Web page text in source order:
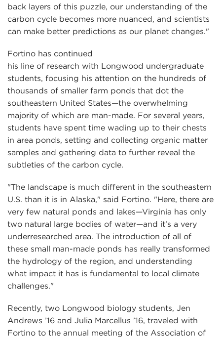
back layers of this puzzle, our understanding of the
carbon cycle becomes more nuanced, and scientists
can make better predictions as our planet changes."
Fortino has continued
his line of research with Longwood undergraduate
students, focusing his attention on the hundreds of
thousands of smaller farm ponds that dot the
southeastern United States—the overwhelming
majority of which are man-made. For several years,
students have spent time wading up to their chests
in area ponds, setting and collecting organic matter
samples and gathering data to further reveal the
subtleties of the carbon cycle.
"The landscape is much different in the southeastern
U.S. than it is in Alaska," said Fortino. "Here, there are
very few natural ponds and lakes—Virginia has only
two natural large bodies of water—and it’s a very
underresearched area. The introduction of all of
these small man-made ponds has really transformed
the hydrology of the region, and understanding
what impact it has is fundamental to local climate
challenges."
Recently, two Longwood biology students, Jen
Andrews ’16 and Julia Marcellus ’16, traveled with
Fortino to the annual meeting of the Association of